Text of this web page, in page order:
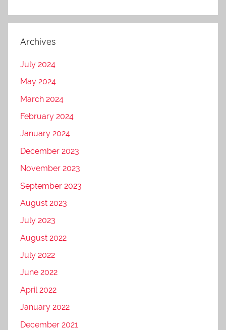
Archives
July 2024
May 2024
March 2024
February 2024
January 2024
December 2023
November 2023
September 2023
August 2023
July 2023
August 2022
July 2022
June 2022
April 2022
January 2022
December 2021